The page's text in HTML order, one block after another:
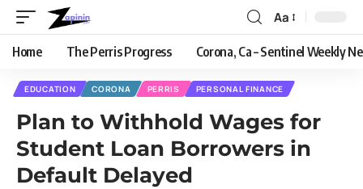
Aa
Home The Perris Progress Corona, Ca – Sentinel Weekly
EDUCATION CORONA PERRIS PERSONAL FINANCE
Plan to Withhold Wages for
Student Loan Borrowers in
Default Delayed